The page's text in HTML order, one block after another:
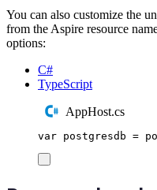
You can also customize the
from the Aspire resource
options:
C#
TypeScript
AppHost.cs
var postgresdb =